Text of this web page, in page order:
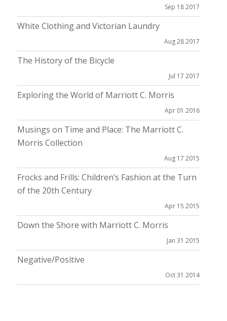
Sep 18 2017
White Clothing and Victorian Laundry
Aug 28 2017
The History of the Bicycle
Jul 17 2017
Exploring the World of Marriott C. Morris
Apr 01 2016
Musings on Time and Place: The Marriott C.
Morris Collection
Aug 17 2015
Frocks and Frills: Children’s Fashion at the Turn
of the 20th Century
Apr 15 2015
Down the Shore with Marriott C. Morris
Jan 31 2015
Negative/Positive
Oct 31 2014